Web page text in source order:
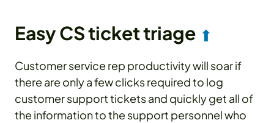
Easy CS ticket triage ⬆
Customer service rep productivity will soar if
there are only a few clicks required to log
customer support tickets and quickly get all of
the information to the support personnel who